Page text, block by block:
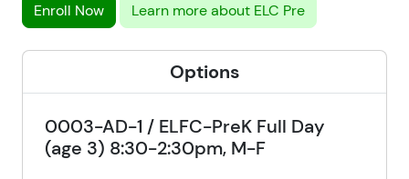
Enroll Now Learn more about ELC Pre
Options
0003-AD-1 / ELFC-PreK Full Day
(age 3) 8:30-2:30pm, M-F